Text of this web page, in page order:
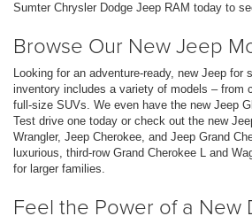
Sumter Chrysler Dodge Jeep RAM today to
Browse Our New Jeep
Looking for an adventure-ready, new Jeep for
inventory includes a variety of models – from
full-size SUVs. We even have the new Jeep
Test drive one today or check out the new
Wrangler, Jeep Cherokee, and Jeep Grand
luxurious, third-row Grand Cherokee L and
for larger families.
Feel the Power of a New